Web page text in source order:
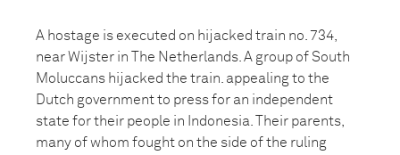
A hostage is executed on hijacked train no. 734,
near Wijster in The Netherlands. A group of South
Moluccans hijacked the train. appealing to the
Dutch government to press for an independent
state for their people in Indonesia. Their parents,
many of whom fought on the side of the ruling